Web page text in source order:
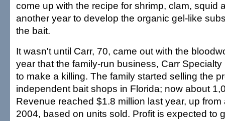
come up with the recipe for shrimp, clam, squid
another year to develop the organic gel-like
the bait.
It wasn't until Carr, 70, came out with the
year that the family-run business, Carr
to make a killing. The family started selling the
independent bait shops in Florida; now about
Revenue reached $1.8 million last year, up
2004, based on units sold. Profit is expected to